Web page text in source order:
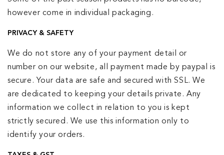
however come in individual packaging.
PRIVACY & SAFETY
We do not store any of your payment detail or
number on our website, all payment made by paypal is
secure. Your data are safe and secured with SSL. We
are dedicated to keeping your details private. Any
information we collect in relation to you is kept
strictly secured. We use this information only to
identify your orders.